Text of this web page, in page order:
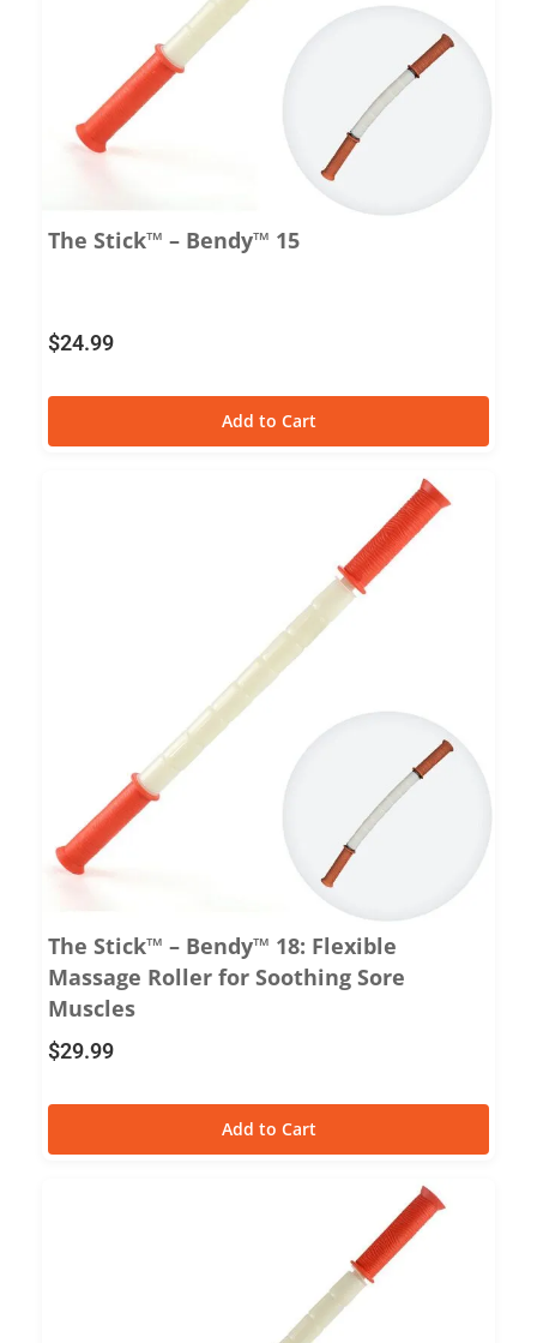
The Stick™ – Bendy™ 15
$24.99
Add to Cart
The Stick™ – Bendy™ 18: Flexible
Massage Roller for Soothing Sore
Muscles
$29.99
Add to Cart